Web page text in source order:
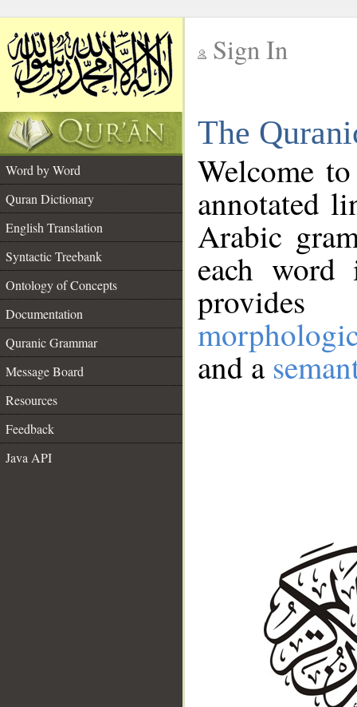
Sign In
The
Word by Word
Quran Dictionary
English Translation
Syntactic Treebank
Ontology of Concepts
Documentation
Quranic Grammar
Message Board
Resources
Feedback
Java API
Welcome
annotated
Arabic
each
and a